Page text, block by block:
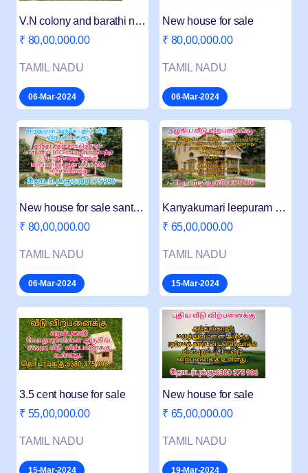
V.N colony and barathi nagar new house for sale
₹ 80,00,000.00
TAMIL NADU
06-Mar-2024
New house for sale
₹ 80,00,000.00
TAMIL NADU
06-Mar-2024
New house for sale santhapuram
₹ 80,00,000.00
TAMIL NADU
06-Mar-2024
Kanyakumari leepuram new house for sale
₹ 65,00,000.00
TAMIL NADU
15-Mar-2024
3.5 cent house for sale
₹ 55,00,000.00
TAMIL NADU
15-Mar-2024
New house for sale
₹ 65,00,000.00
TAMIL NADU
19-Mar-2024